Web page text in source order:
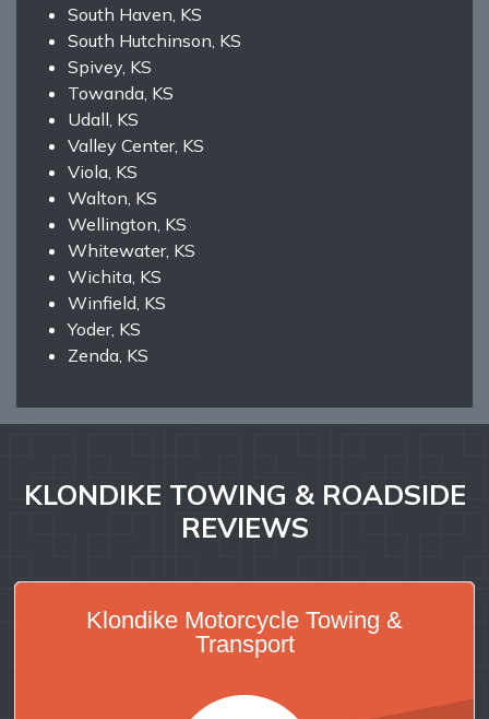
South Haven, KS
South Hutchinson, KS
Spivey, KS
Towanda, KS
Udall, KS
Valley Center, KS
Viola, KS
Walton, KS
Wellington, KS
Whitewater, KS
Wichita, KS
Winfield, KS
Yoder, KS
Zenda, KS
KLONDIKE TOWING & ROADSIDE
REVIEWS
Klondike Motorcycle Towing &
Transport